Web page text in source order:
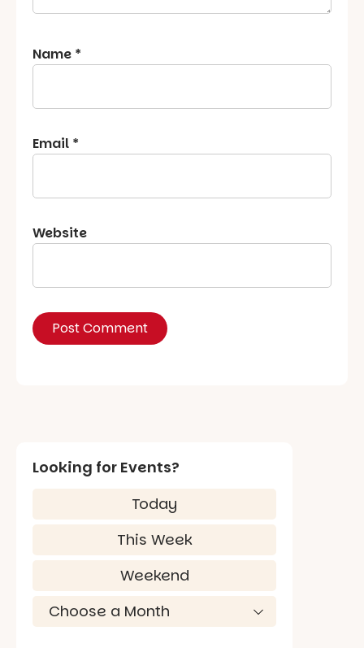
Name *
Email *
Website
Looking for Events?
Today
This Week
Weekend